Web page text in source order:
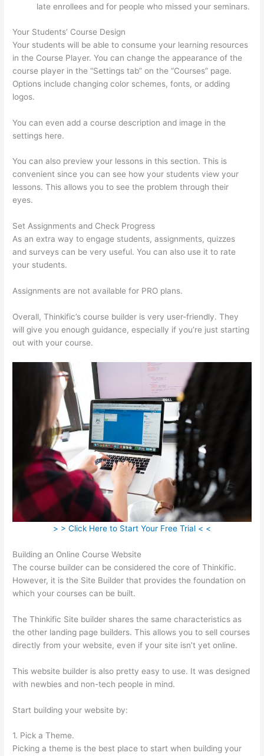
late enrollees and for people who missed your seminars.
Your Students’ Course Design
Your students will be able to consume your learning resources
in the Course Player. You can change the appearance of the
course player in the “Settings tab” on the “Courses” page.
Options include changing color schemes, fonts, or adding
logos.
You can even add a course description and image in the
settings here.
You can also preview your lessons in this section. This is
convenient since you can see how your students view your
lessons. This allows you to see the problem through their
eyes.
Set Assignments and Check Progress
As an extra way to engage students, assignments, quizzes
and surveys can be very useful. You can also use it to rate
your students.
Assignments are not available for PRO plans.
Overall, Thinkific’s course builder is very user-friendly. They
will give you enough guidance, especially if you’re just starting
out with your course.
> > Click Here to Start Your Free Trial < <
Building an Online Course Website
The course builder can be considered the core of Thinkific.
However, it is the Site Builder that provides the foundation on
which your courses can be built.
The Thinkific Site builder shares the same characteristics as
the other landing page builders. This allows you to sell courses
directly from your website, even if your site isn’t yet online.
This website builder is also pretty easy to use. It was designed
with newbies and non-tech people in mind.
Start building your website by:
1. Pick a Theme.
Picking a theme is the best place to start when building your